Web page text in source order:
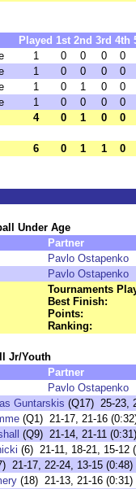
Played 1st 2nd 3rd 4th
1 0 0 0
0
1 0 0 0
0
1 0 1 0
0
1 0 0 0
0
4 0 1 0 0
6 0 1 1 0
Under Age
Partner
Pavlo Ostapenko
Pavlo Ostapenko
Tournaments
Best Finish:
Points:
Ranking:
Jr/Youth
Partner
Pavlo Ostapenko
Guntarskis (Q17) 25-23,
(Q1) 21-17, 21-16
(Q9) 21-14, 21-11 (0:31)
(6) 21-11, 18-21, 15-12
21-17, 22-24, 13-15 (0:48)
(18) 21-13, 21-16 (0:31)